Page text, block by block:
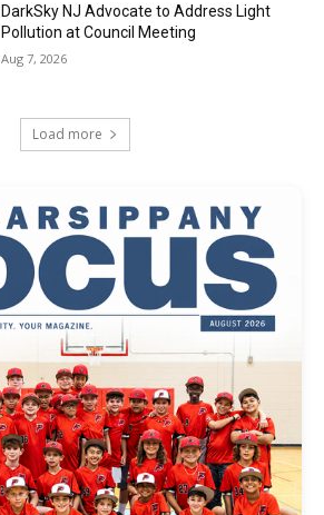
DarkSky NJ Advocate to Address Light
Pollution at Council Meeting
Aug 7, 2026
Load more